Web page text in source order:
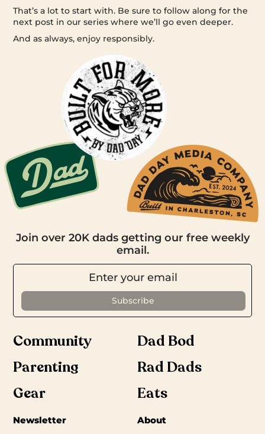
That’s a lot to start with. Be sure to follow along for the
next post in our series where we’ll go even deeper.
And as always, enjoy responsibly.
Join over 20K dads getting our free weekly
email.
Community
Dad Bod
Parenting
Rad Dads
Gear
Eats
Newsletter
About